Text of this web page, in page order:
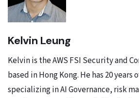
Kelvin Leung
Kelvin is the AWS FSI Security and
based in Hong Kong. He has 20 years
specializing in AI Governance, risk